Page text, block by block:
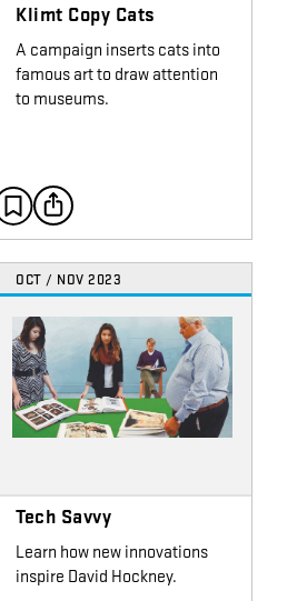
Klimt Copy Cats
A campaign inserts cats into
famous art to draw attention
to museums.
OCT / NOV 2023
Tech Savvy
Learn how new innovations
inspire David Hockney.